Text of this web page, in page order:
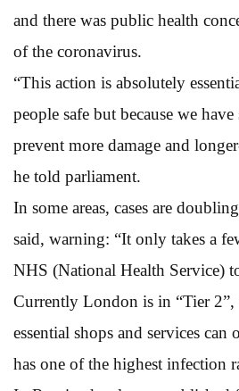
and there was public health
of the coronavirus.
“This action is absolutely
people safe but because we
prevent more damage and
he told parliament.
In some areas, cases are
said, warning: “It only takes a
NHS (National Health Service)
Currently London is in “Tier 2”,
essential shops and services
has one of the highest infection